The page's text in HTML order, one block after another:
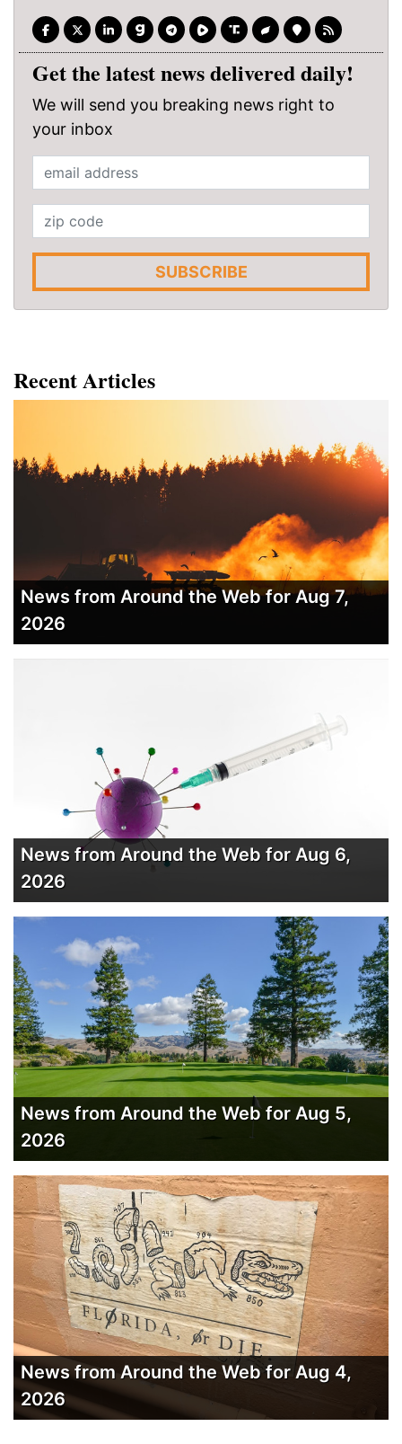
Get the latest news delivered daily!
We will send you breaking news right to
your inbox
SUBSCRIBE
Recent Articles
News from Around the Web for Aug 7,
2026
News from Around the Web for Aug 6,
2026
News from Around the Web for Aug 5,
2026
News from Around the Web for Aug 4,
2026